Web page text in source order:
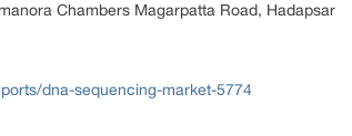
Chambers Magarpatta Road, Hadapsar
dna-sequencing-market-5774